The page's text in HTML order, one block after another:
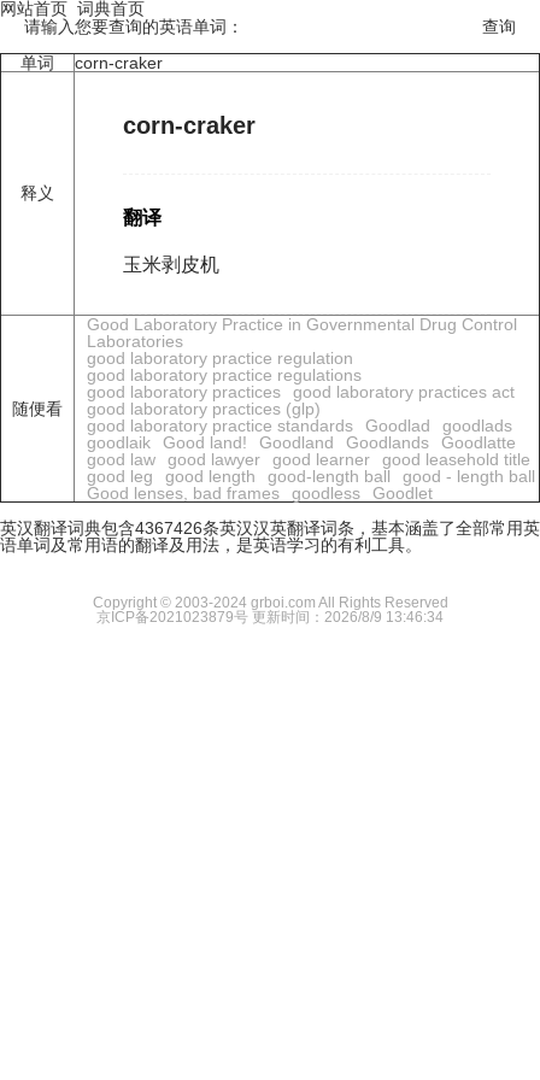
网站首页 词典首页
请输入您要查询的英语单词：
单词
corn-craker
释义
corn-craker
翻译
玉米剥皮机
随便看
Good Laboratory Practice in Governmental Drug Control
Laboratories
good laboratory practice regulation
good laboratory practice regulations
good laboratory practices
good laboratory practices act
good laboratory practices (glp)
good laboratory practice standards
Goodlad
goodlads
goodlaik
Good land! Goodland Goodlands
Goodlatte
good law
good lawyer good learner
good leasehold title
good leg
good length good-length ball
good - length ball
Good lenses, bad frames
goodless
Goodlet
英汉翻译词典包含4367426条英汉汉英翻译词条，基本涵盖了全部常用英
语单词及常用语的翻译及用法，是英语学习的有利工具。
Copyright © 2003-2024 grboi.com All Rights Reserved
京ICP备2021023879号 更新时间：2026/8/9 13:46:34